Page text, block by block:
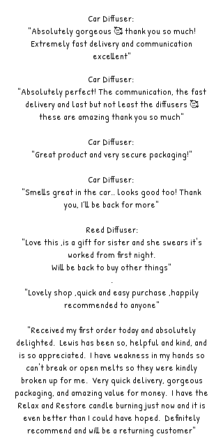
Car Diffuser:
"Absolutely gorgeous 🥰 thank you so much!
Extremely fast delivery and communication
excellent"
Car Diffuser:
"Absolutely perfect! The communication, the fast
delivery and last but not least the diffusers 🥰
these are amazing thank you so much"
Car Diffuser:
"Great product and very secure packaging!"
Car Diffuser:
"Smells great in the car.. looks good too! Thank
you, I’ll be back for more"
Reed Diffuser:
"Love this ,is a gift for sister and she swears it's
worked from first night.
Will be back to buy other things"
.
"Lovely shop ,quick and easy purchase ,happily
recommended to anyone"
"Received my first order today and absolutely
delighted. Lewis has been so, helpful and kind, and
is so appreciated. I have weakness in my hands so
can't break or open melts so they were kindly
broken up for me. Very quick delivery, gorgeous
packaging, and amazing value for money. I have the
Relax and Restore candle burning just now and it is
even better than I could have hoped. Definitely
recommend and will be a returning customer"